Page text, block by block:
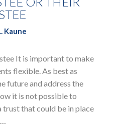
Kaune
It is important to make
flexible. As best as
future and address the
it is not possible to
trust that could be in place